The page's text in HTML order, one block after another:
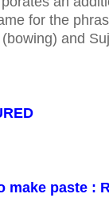
for the
and
make paste :